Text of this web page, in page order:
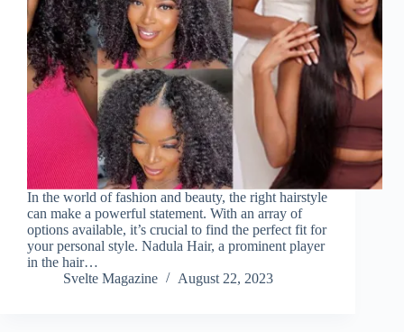
In the world of fashion and beauty, the right hairstyle
can make a powerful statement. With an array of
options available, it’s crucial to find the perfect fit for
your personal style. Nadula Hair, a prominent player
in the hair…
Svelte Magazine
August 22, 2023